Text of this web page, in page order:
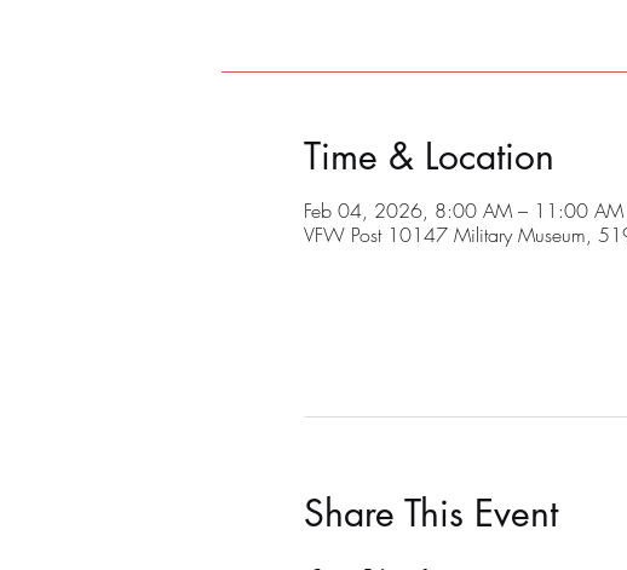
Time & Location
Feb 04, 2026, 8:00 AM – 11:00 AM
VFW Post 10147 Military Museum,
Share This Event